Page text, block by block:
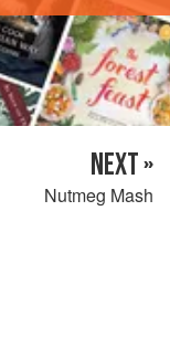
NEXT »
Nutmeg Mash